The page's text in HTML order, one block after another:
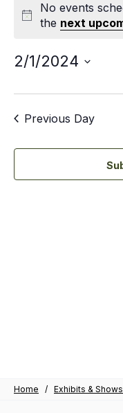
for
February
1,
Notice
No events
the next
2/1/2024
Previous Day
Home / Exhibits & Shows